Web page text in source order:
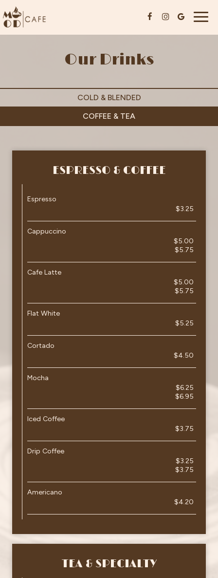
Our Drinks
COLD & BLENDED
COFFEE & TEA
ESPRESSO & COFFEE
Espresso
$3.25
Cappuccino
$5.00
$5.75
Cafe Latte
$5.00
$5.75
Flat White
$5.25
Cortado
$4.50
Mocha
$6.25
$6.95
Iced Coffee
$3.75
Drip Coffee
$3.25
$3.75
Americano
$4.20
TEA & SPECIALTY